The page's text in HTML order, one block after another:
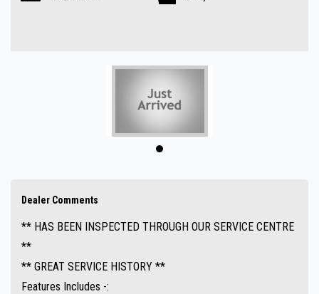
- Power windows
Dealer Comments
** HAS BEEN INSPECTED THROUGH OUR SERVICE CENTRE
**
** GREAT SERVICE HISTORY **
Features Includes -: